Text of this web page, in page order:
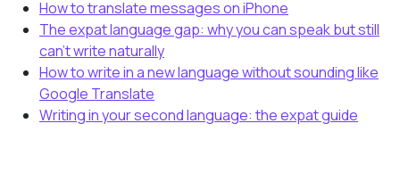
How to translate messages on iPhone
The expat language gap: why you can speak but still
can’t write naturally
How to write in a new language without sounding like
Google Translate
Writing in your second language: the expat guide